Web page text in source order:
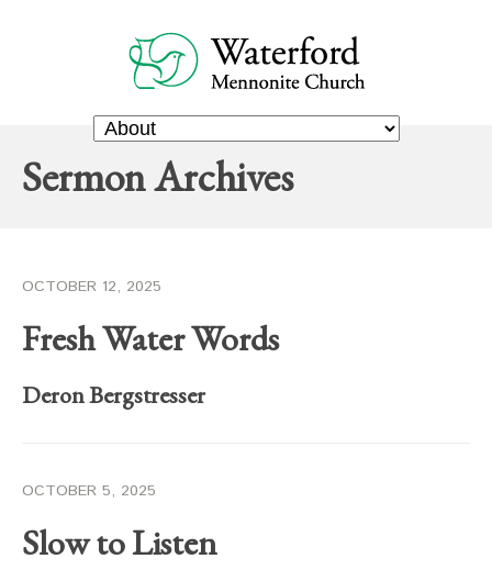
Sermon Archives
OCTOBER 12, 2025
Fresh Water Words
Deron Bergstresser
OCTOBER 5, 2025
Slow to Listen